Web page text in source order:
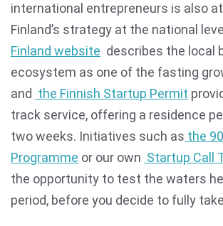
international entrepreneurs is also
Finland’s strategy at the national
Finland website describes the local
ecosystem as one of the fasting
and the Finnish Startup Permit
track service, offering a residence
two weeks. Initiatives such as the
Programme or our own Startup Call
the opportunity to test the waters
period, before you decide to fully